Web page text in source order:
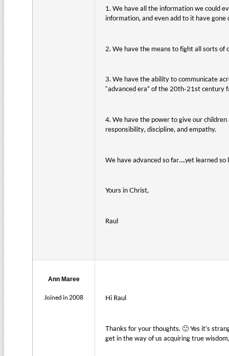
1. We have all the information we could
information, and even add to it have gone
2. We have the means to fight all sorts of
3. We have the ability to communicate
“advanced era” of the 20th-21st century
4. We have the power to give our
responsibility, discipline, and empathy.
We have advanced so far….yet learned so
Yours in Christ,
Raul
Ann Maree
Joined in 2008 Hi Raul
Thanks for your thoughts. 🙂 Yes it’s
get in the way of us acquiring true